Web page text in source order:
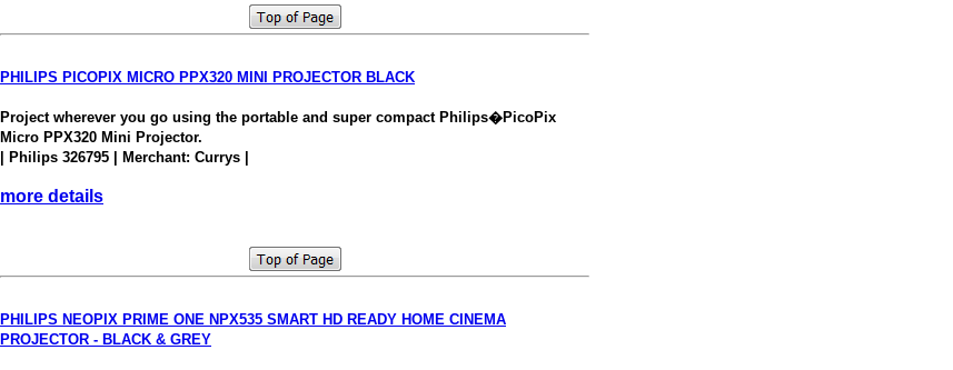
PHILIPS PICOPIX MICRO PPX320 MINI PROJECTOR BLACK
Project wherever you go using the portable and super compact Philips�PicoPix
Micro PPX320 Mini Projector.
| Philips 326795 | Merchant: Currys |
more details
PHILIPS NEOPIX PRIME ONE NPX535 SMART HD READY HOME CINEMA
PROJECTOR - BLACK & GREY